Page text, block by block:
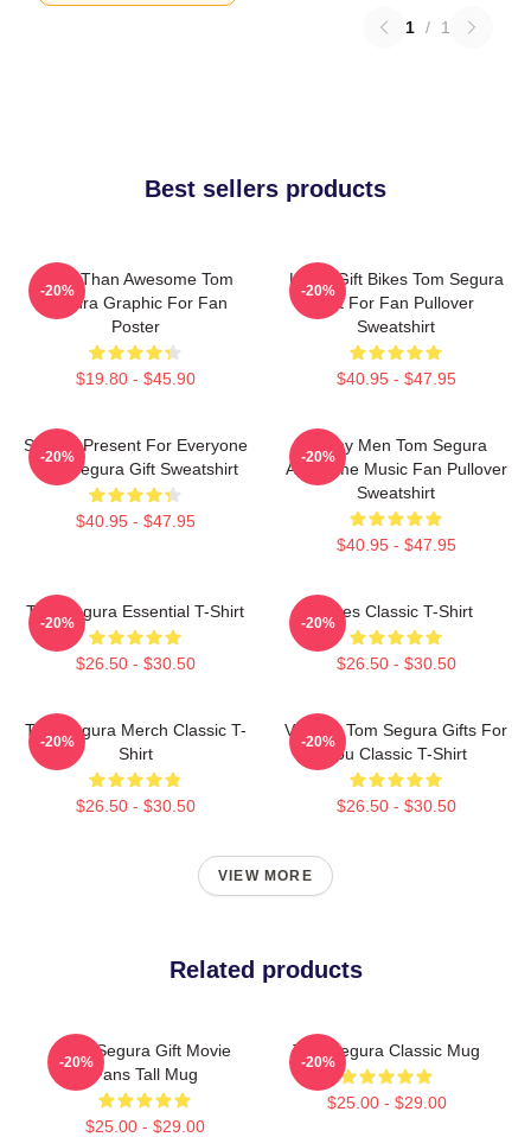
1 / 1
Best sellers products
More Than Awesome Tom
Segura Graphic For Fan
Poster
$19.80 - $45.90
-20%
Lover Gift Bikes Tom Segura
Gift For Fan Pullover
Sweatshirt
$40.95 - $47.95
-20%
Special Present For Everyone
Tom Segura Gift Sweatshirt
$40.95 - $47.95
-20%
Funny Men Tom Segura
Awesome Music Fan Pullover
Sweatshirt
$40.95 - $47.95
-20%
Tom Segura Essential T-Shirt
$26.50 - $30.50
-20%
Bikes Classic T-Shirt
$26.50 - $30.50
-20%
Tom Segura Merch Classic T-
Shirt
$26.50 - $30.50
-20%
Vintage Tom Segura Gifts For
You Classic T-Shirt
$26.50 - $30.50
-20%
VIEW MORE
Related products
Tom Segura Gift Movie
Fans Tall Mug
$25.00 - $29.00
-20%
Tom Segura Classic Mug
$25.00 - $29.00
-20%